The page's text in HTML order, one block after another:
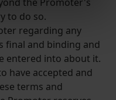
data is processed
section
the usage of our
and to
and
to do so.
regarding any
final and binding and
entered into about it.
have accepted and
terms and